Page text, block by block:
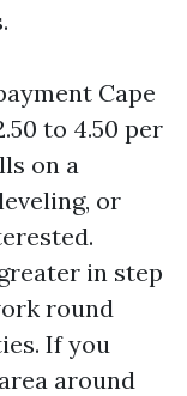
Cape
to 4.50 per
on a
or
in step
round
If you
around